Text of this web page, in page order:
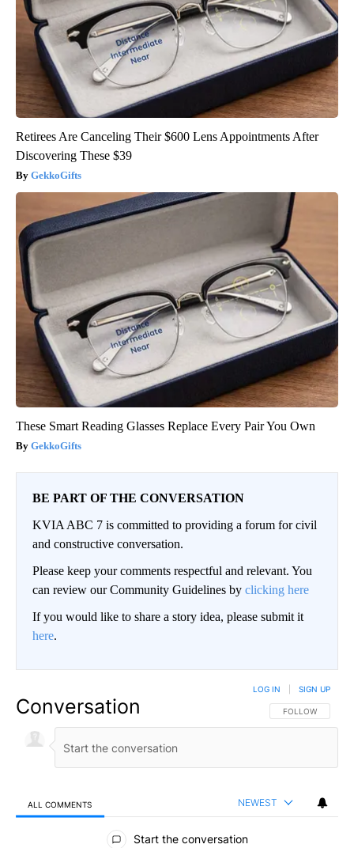
Retirees Are Canceling Their $600 Lens Appointments After
Discovering These $39
GekkoGifts
These Smart Reading Glasses Replace Every Pair You Own
GekkoGifts
BE PART OF THE CONVERSATION
KVIA ABC 7 is committed to providing a forum for civil
and constructive conversation.
Please keep your comments respectful and relevant. You
can review our Community Guidelines by clicking here
If you would like to share a story idea, please submit it
here.
Conversation FOLLOW THIS
FOLLOW
LOG IN SIGN UP
ALL COMMENTS NEWEST
All Comments
Start the conversation